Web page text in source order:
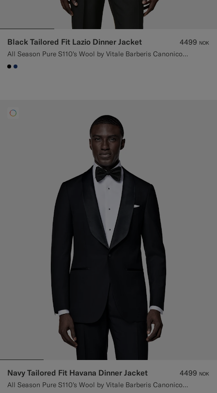
Black Tailored Fit Lazio Dinner Jacket
All Season Pure S110's Wool by Vitale Barberis Canonico, Italy
4499 NOK
#000000
#1C3D7A
Navy Tailored Fit Havana Dinner Jacket
All Season Pure S110's Wool by Vitale Barberis Canonico, Italy
4499 NOK